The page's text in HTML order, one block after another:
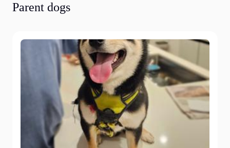
Parent dogs